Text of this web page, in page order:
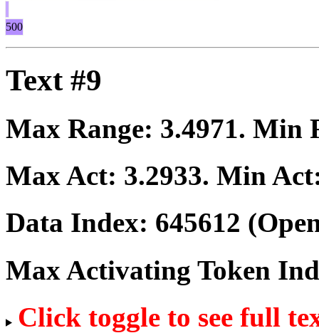
500
Text #9
Max Range: 3.4971. Min
Max Act: 3.2933. Min
Data Index: 645612
Max Activating Token
Click toggle to see full